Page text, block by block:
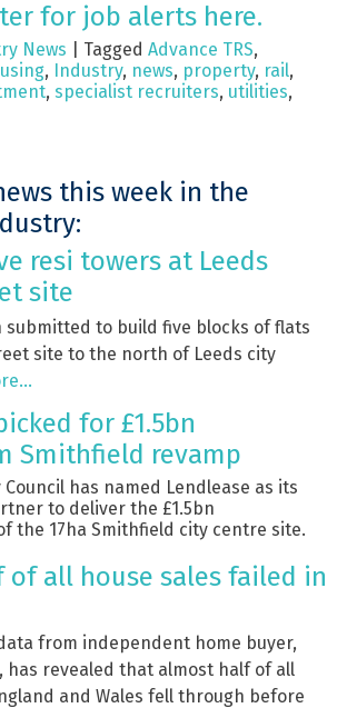
for job alerts here.
News Tagged Advance TRS,
, Industry, news, property, rail,
, specialist recruiters, utilities,
this week in the
resi towers at Leeds
site
submitted to build five blocks of flats
site to the north of Leeds city
for £1.5bn
Smithfield revamp
has named Lendlease as its
to deliver the £1.5bn
the 17ha Smithfield city centre site.
of all house sales failed in
from independent home buyer,
has revealed that almost half of all
and Wales fell through before